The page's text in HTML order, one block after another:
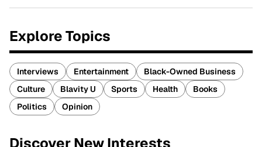
Explore Topics
Interviews Entertainment
Black-Owned Business
Culture
Blavity U Sports Health
Books
Politics
Opinion
Discover New Interests